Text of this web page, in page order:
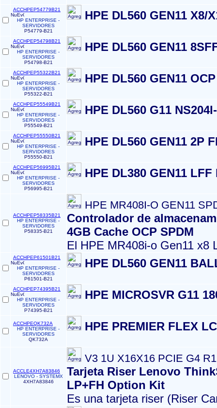
ACCHPEP54779B21
HP ENTERPRISE -
SERVIDORES
P54779-B21
HPE DL560 GEN11 X8/
ACCHPEP54798B21
HP ENTERPRISE -
SERVIDORES
P54798-B21
HPE DL560 GEN11
ACCHPEP55322B21
HP ENTERPRISE -
SERVIDORES
P55322-B21
HPE DL560 GEN11
ACCHPEP55549B21
HP ENTERPRISE -
SERVIDORES
P55549-B21
HPE DL560 G11
ACCHPEP55550B21
HP ENTERPRISE -
SERVIDORES
P55550-B21
HPE DL560 GEN11 2P
ACCHPEP56995B21
HP ENTERPRISE -
SERVIDORES
P56995-B21
HPE DL380 GEN11 LFF
ACCHPEP58335B21
HP ENTERPRISE -
SERVIDORES
P58335-B21
HPE MR408I-O GEN11
Controlador de
4GB Cache OCP SPDM
El HPE MR408i‑o Gen11 x8
ACCHPEP61501B21
HP ENTERPRISE -
SERVIDORES
P61501-B21
HPE DL560 GEN11
ACCHPEP74395B21
HP ENTERPRISE -
SERVIDORES
P74395-B21
HPE MICROSVR G11
ACCHPEQK732A
HP ENTERPRISE -
SERVIDORES
QK732A
HPE PREMIER FLEX
ACCLE4XH7A83846
LENOVO - SYSTEMX
4XH7A83846
V3 1U X16X16 PCIE G4
Tarjeta Riser Lenovo
LP+FH Option Kit
Es una tarjeta riser (Riser